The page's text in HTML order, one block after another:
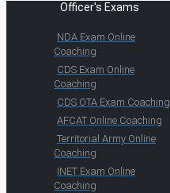
Officer's Exams
NDA Exam Online
Coaching
CDS Exam Online
Coaching
CDS OTA Exam Coaching
AFCAT Online Coaching
Territorial Army Online
Coaching
INET Exam Online
Coaching